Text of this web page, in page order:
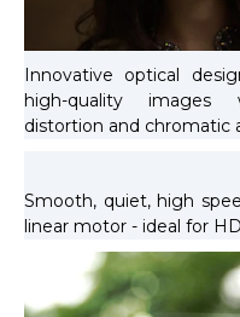
Innovative optical
high-quality images
distortion and chromatic
Smooth, quiet, high
linear motor - ideal for